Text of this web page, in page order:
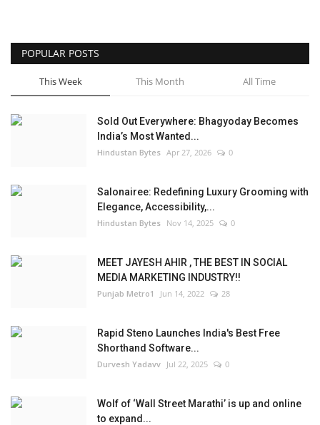
POPULAR POSTS
This Week This Month All Time
Sold Out Everywhere: Bhagyoday Becomes
India’s Most Wanted...
Hindustan Bytes Apr 27, 2026 0
Salonairee: Redefining Luxury Grooming with
Elegance, Accessibility,...
Hindustan Bytes Nov 14, 2025 0
MEET JAYESH AHIR , THE BEST IN SOCIAL
MEDIA MARKETING INDUSTRY!!
Punjab Metro1 Jun 14, 2022 28
Rapid Steno Launches India's Best Free
Shorthand Software...
Durvesh Yadavv Jul 22, 2025 0
Wolf of ‘Wall Street Marathi’ is up and online
to expand...